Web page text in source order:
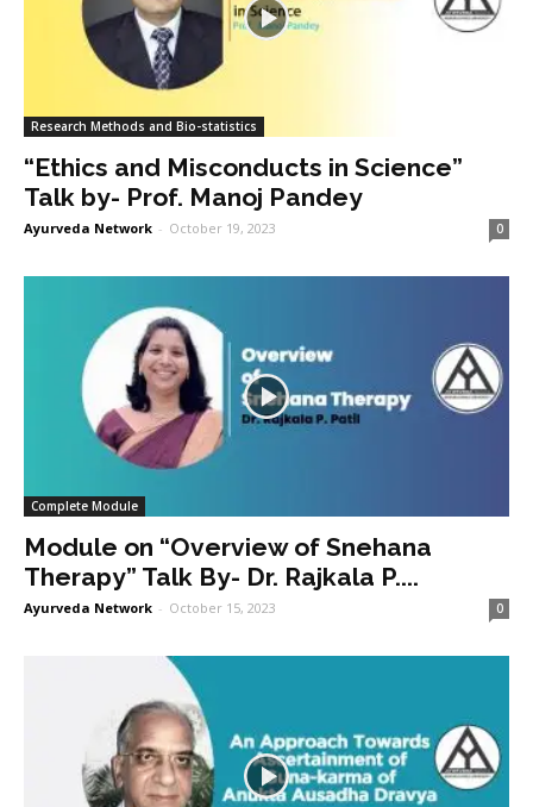
Research Methods and Bio-statistics
“Ethics and Misconducts in Science”
Talk by- Prof. Manoj Pandey
Ayurveda Network - October 19, 2023 0
Complete Module
Module on “Overview of Snehana
Therapy” Talk By- Dr. Rajkala P....
Ayurveda Network - October 15, 2023 0